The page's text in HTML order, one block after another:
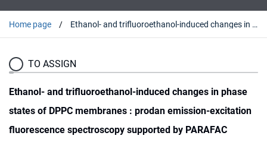
Home page Ethanol- and trifluoroethanol-induced changes in phase states of DPPC membranes : prodan emission-excitation fluorescence spectroscopy supported by PARAFAC analysis
TO ASSIGN
Ethanol- and trifluoroethanol-induced changes in phase
states of DPPC membranes : prodan emission-excitation
fluorescence spectroscopy supported by PARAFAC